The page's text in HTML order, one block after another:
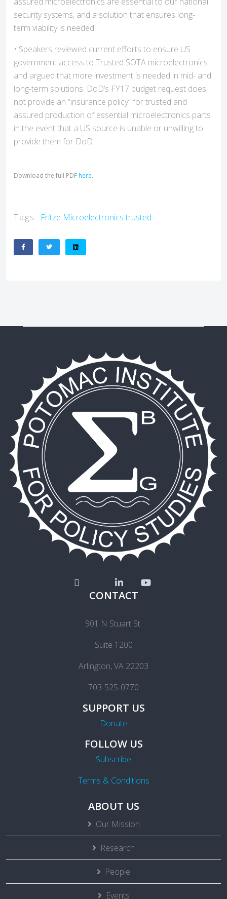
security systems, and a solution that ensures long-
term viability is needed.
• Speakers reviewed current efforts to ensure US
government access to Trusted SOTA microelectronics
and argued that more investment is needed in mid- and
long-term solutions. DoD’s FY17 budget request does
not provide an “insurance policy” for trusted and
assured production of essential microelectronics parts
in the event that a US source is unable or unwilling to
provide them for DoD.
Download the full PDFhere.
Tags: Fritze Microelectronics trusted
CONTACT
901 N Stuart St.
Suite 1200
Arlington, VA 22203
703-525-0770
SUPPORT US
Donate
FOLLOW US
Subscribe
Terms & Conditions
ABOUT US
Our Mission
Research
People
Events